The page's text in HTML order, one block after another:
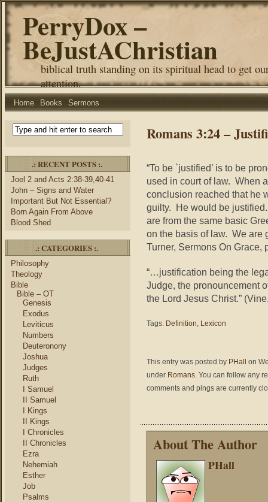
PerryDox –
BeJustAChristian
biblical truth standing on its spiritual head to get
attention.
Home Books Sermons
.: RECENT POSTS :.
Joel 2 and Acts 2:38-39,40-41
John – Signs and Water
Important But Not Essential?
Born Again From Above
Blood Shed
.: CATEGORIES :.
Philosophy
Theology
Bible
Bible – OT
Genesis
Exodus
Leviticus
Numbers
Deuteronony
Joshua
Judges
Ruth
I Samuel
II Samuel
I Kings
II Kings
I Chronicles
II Chronicles
Ezra
Nehemiah
Esther
Job
Psalms
Romans 3:24 –
“To be `justified’ is to be
used in court of law. When
conclusion reached that he
guilty. He would be
are from the same basic
on the basis of law. We are
Turner, Sermons On Grace,
“…justification being the
Judge, the pronouncement
the Lord Jesus Christ.”
Tags: Definition, Lexicon
This entry was posted by PHall
on
under Romans. You can follow any
comments and pings are currently
About The Author
PHall